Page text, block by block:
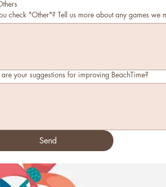
check "Other"? Tell us more about any games we
your suggestions for improving BeachTime?
Send